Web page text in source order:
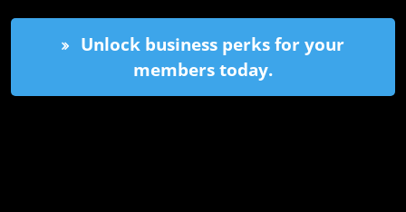
Unlock business perks for your
members today.